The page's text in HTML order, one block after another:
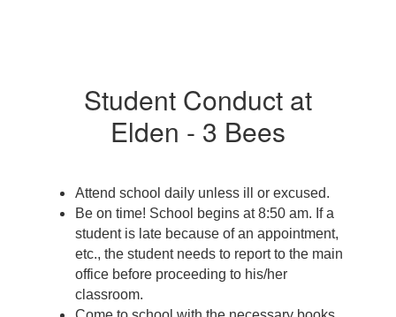
Student Conduct at
Elden - 3 Bees
Attend school daily unless ill or excused.
Be on time! School begins at 8:50 am. If a
student is late because of an appointment,
etc., the student needs to report to the main
office before proceeding to his/her
classroom.